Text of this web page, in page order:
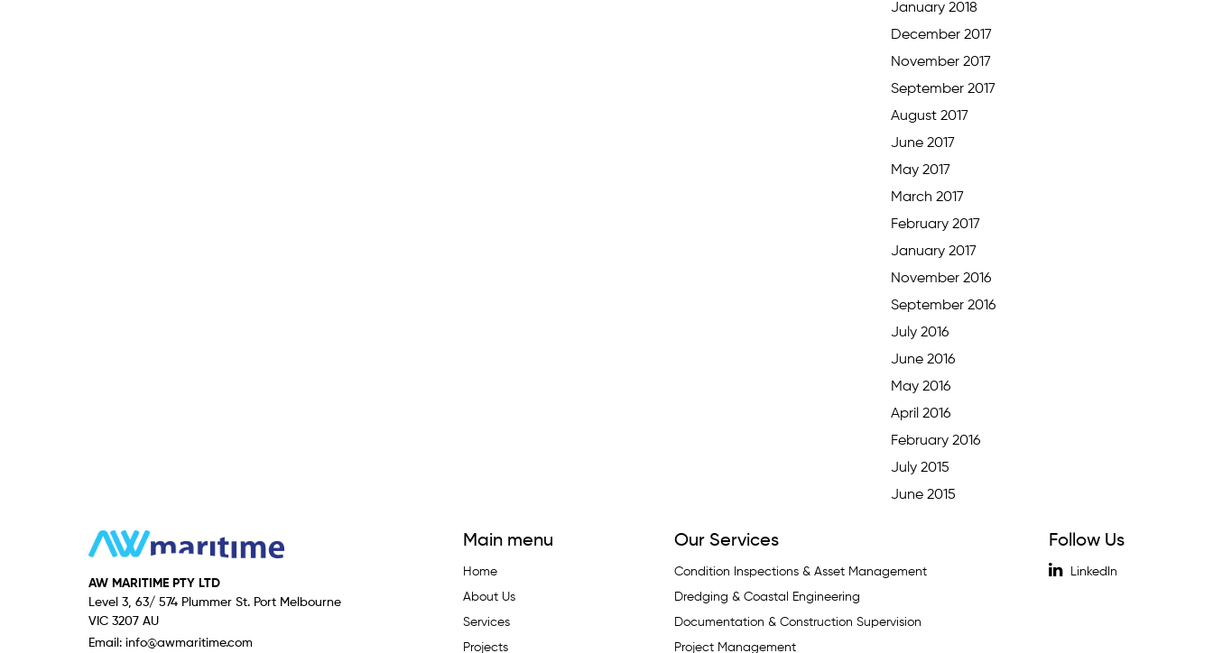
January 2018
December 2017
November 2017
September 2017
August 2017
June 2017
May 2017
March 2017
February 2017
January 2017
November 2016
September 2016
July 2016
June 2016
May 2016
April 2016
February 2016
July 2015
June 2015
AW MARITIME PTY LTD
Level 3, 63/ 574 Plummer St. Port Melbourne
VIC 3207 AU
Email: info@awmaritime.com
Main menu
Home
About Us
Services
Projects
Our Services
Condition Inspections & Asset Management
Dredging & Coastal Engineering
Documentation & Construction Supervision
Project Management
Follow Us
LinkedIn